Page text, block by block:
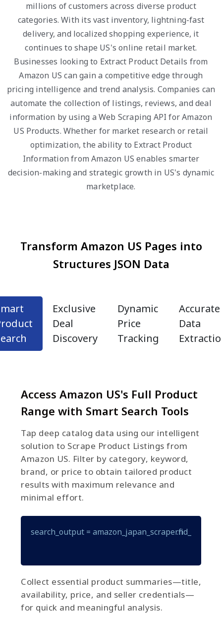
millions of customers across diverse product
categories. With its vast inventory, lightning-fast
delivery, and localized shopping experience, it
continues to shape US's online retail market.
Businesses looking to Extract Product Details from
Amazon US can gain a competitive edge through
pricing intelligence and trend analysis. Companies can
automate the collection of listings, reviews, and deal
information by using a Web Scraping API for Amazon
US Products. Whether for market research or retail
optimization, the ability to Extract Product
Information from Amazon US enables smarter
decision-making and strategic growth in US's dynamic
marketplace.
Transform Amazon US Pages into
Structures JSON Data
Exclusive
Deal
Discovery
Dynamic
Price
Tracking
Accurate
Data
Access Amazon US's Full Product
Range with Smart Search Tools
Tap deep catalog data using our intelligent
solution to Scrape Product Listings from
Amazon US. Filter by category, keyword,
brand, or price to obtain tailored product
results with maximum relevance and
minimal effort.
search_output =
Collect essential product summaries—title,
availability, price, and seller credentials—
for quick and meaningful analysis.